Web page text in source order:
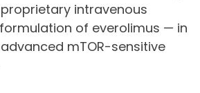
intravenous
of everolimus — in
mTOR-sensitive